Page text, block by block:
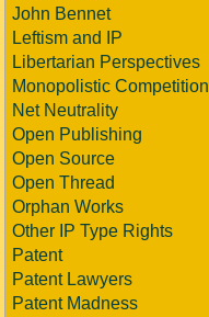
John Bennet
Leftism and IP
Libertarian Perspectives
Monopolistic Competition
Net Neutrality
Open Publishing
Open Source
Open Thread
Orphan Works
Other IP Type Rights
Patent
Patent Lawyers
Patent Madness